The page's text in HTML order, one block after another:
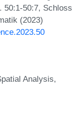
50:1-50:7, Schloss
(2023)
Analysis,